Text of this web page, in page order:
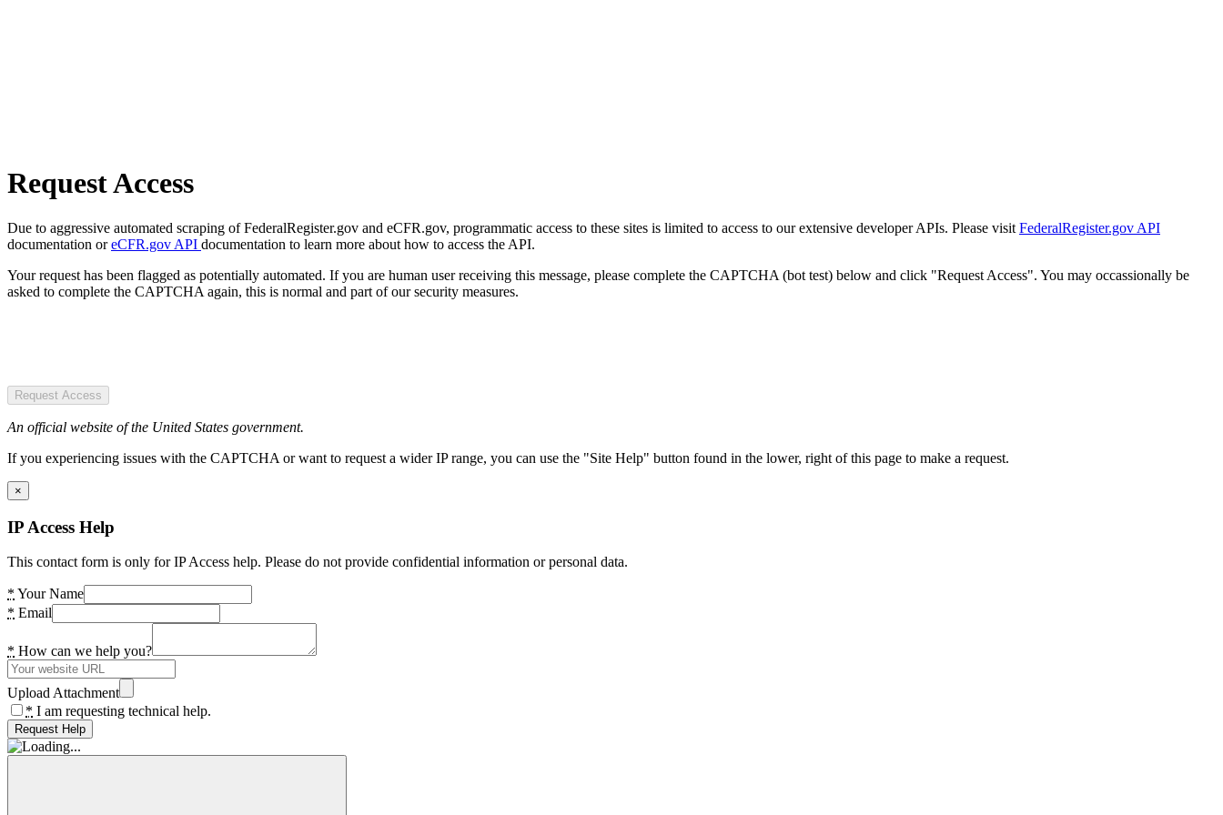
Request Access
Due to aggressive automated scraping of FederalRegister.gov and eCFR.gov, programmatic access to these sites is limited to access to our extensive developer APIs. Please visit FederalRegister.gov API
documentation oreCFR.gov API documentation to learn more about how to access the API.
Your request has been flagged as potentially automated. If you are human user receiving this message, please complete the CAPTCHA (bot test) below and click "Request Access". You may occassionally be
asked to complete the CAPTCHA again, this is normal and part of our security measures.
Request Access
An official website of the United States government.
If you experiencing issues with the CAPTCHA or want to request a wider IP range, you can use the "Site Help" button found in the lower, right of this page to make a request.
×
IP Access Help
This contact form is only for IP Access help. Please do not provide confidential information or personal data.
* Your Name
* Email
* How can we help you?
Upload Attachment
* I am requesting technical help.